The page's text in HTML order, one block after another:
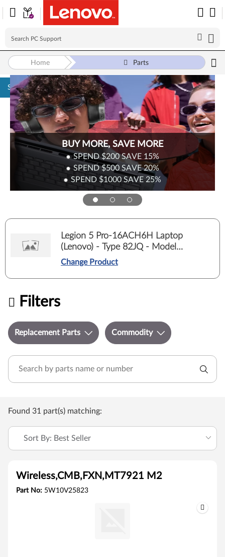
Skip to content
Surplus Sale
Save Up to 90% Off Newly Added Parts
Check back often as stock refreshes regularly!
Shop Now
Home Parts
Legion 5 Pro-16ACH6H Laptop
(Lenovo) - Type 82JQ - Model
82JQ00E5ED
Change Product
Filters
Replacement Parts Commodity
Found 31 part(s) matching:
Sort By: Best Seller
Wireless,CMB,FXN,MT7921 M2
Part No: 5W10V25823